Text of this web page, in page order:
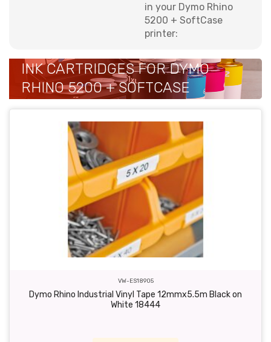
in your Dymo Rhino
5200 + SoftCase
printer:
INK CARTRIDGES FOR DYMO
RHINO 5200 + SOFTCASE
VW-ES18905
Dymo Rhino Industrial Vinyl Tape 12mmx5.5m Black on
White 18444